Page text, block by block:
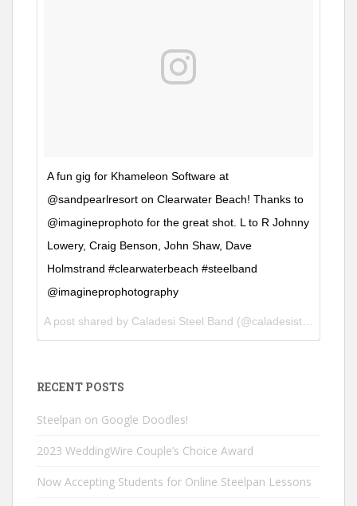
A fun gig for Khameleon Software at
@sandpearlresort on Clearwater Beach! Thanks to
@imagineprophoto for the great shot. L to R Johnny
Lowery, Craig Benson, John Shaw, Dave
Holmstrand #clearwaterbeach #steelband
@imagineprophotography
A post shared by Caladesi Steel Band (@caladesisteelband) on
RECENT POSTS
Steelpan on Google Doodles!
2023 WeddingWire Couple’s Choice Award
Now Accepting Students for Online Steelpan Lessons